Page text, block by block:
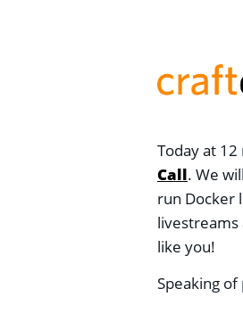
Today at 12
Call. We
run Docker
like you!
Speaking